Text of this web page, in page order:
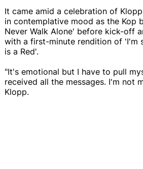
It came amid a celebration of
in contemplative mood as the Kop
Never Walk Alone' before kick-off
with a first-minute rendition of 'I'm
is a Red'.
"It's emotional but I have to pull
received all the messages. I'm not
Klopp.